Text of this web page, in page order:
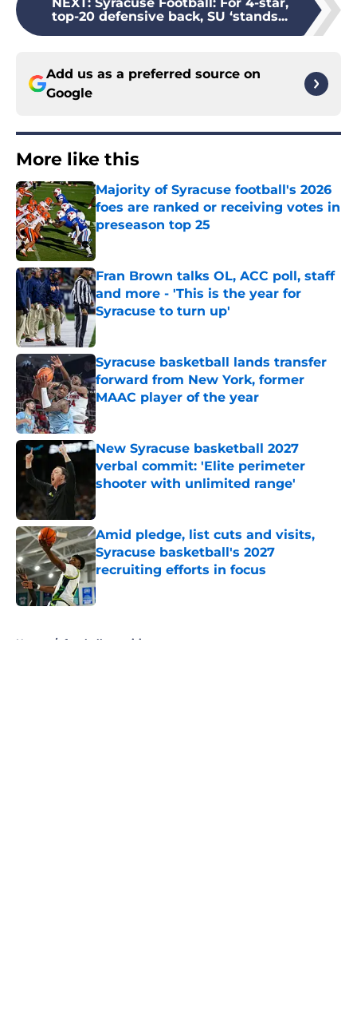
top-20 defensive back, SU ‘stands...
Add us as a preferred source on
Google
More like this
Majority of Syracuse football's 2026
foes are ranked or receiving votes in
preseason top 25
Fran Brown talks OL, ACC poll, staff
and more - 'This is the year for
Syracuse to turn up'
Published by on Invalid Date
Syracuse basketball lands transfer
forward from New York, former
MAAC player of the year
Published by on Invalid Date
New Syracuse basketball 2027
verbal commit: 'Elite perimeter
shooter with unlimited range'
Published by on Invalid Date
Amid pledge, list cuts and visits,
Syracuse basketball's 2027
recruiting efforts in focus
Published by on Invalid Date
Home / football recruiting